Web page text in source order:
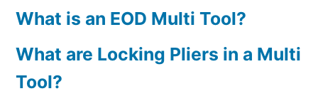
What is an EOD Multi Tool?
What are Locking Pliers in a Multi
Tool?